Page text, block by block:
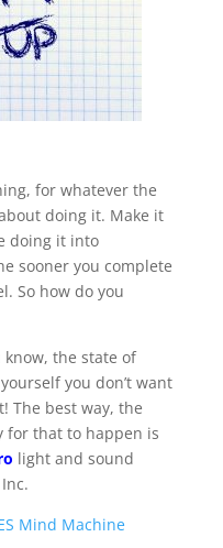
for whatever the
doing it. Make it
doing it into
sooner you complete
So how do you
know, the state of
you don’t want
The best way, the
for that to happen is
light and sound